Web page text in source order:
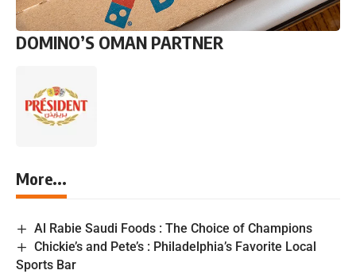
DOMINO’S OMAN PARTNER
More...
Al Rabie Saudi Foods : The Choice of Champions
Chickie’s and Pete’s : Philadelphia’s Favorite Local
Sports Bar